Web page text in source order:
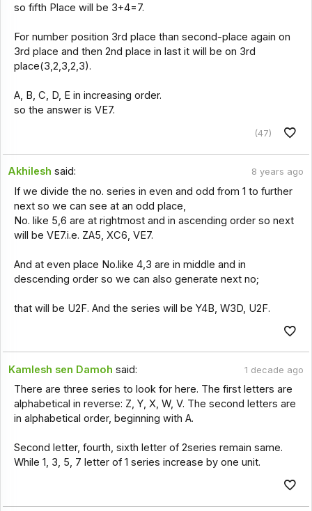
so fifth Place will be 3+4=7.
For number position 3rd place than second-place again on
3rd place and then 2nd place in last it will be on 3rd
place(3,2,3,2,3).
A, B, C, D, E in increasing order.
so the answer is VE7.
(47)
Akhilesh said: 8 years ago
If we divide the no. series in even and odd from 1 to further
next so we can see at an odd place,
No. like 5,6 are at rightmost and in ascending order so next
will be VE7.i.e. ZA5, XC6, VE7.
And at even place No.like 4,3 are in middle and in
descending order so we can also generate next no;
that will be U2F. And the series will be Y4B, W3D, U2F.
Kamlesh sen Damoh said: 1 decade ago
There are three series to look for here. The first letters are
alphabetical in reverse: Z, Y, X, W, V. The second letters are
in alphabetical order, beginning with A.
Second letter, fourth, sixth letter of 2series remain same.
While 1, 3, 5, 7 letter of 1 series increase by one unit.